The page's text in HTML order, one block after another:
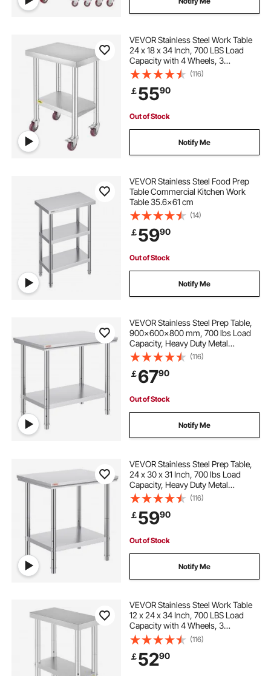
VEVOR Stainless Steel Work Table
24 x 18 x 34 Inch, 700 LBS Load
Capacity with 4 Wheels, 3
Adjustable Height Levels, Heavy
Duty Food Prep Worktable for
Commercial Kitchen Restaurant,
Silver
(116)
￡5590
Out of Stock
Notify Me
VEVOR Stainless Steel Food Prep
Table Commercial Kitchen Work
Table 35.6x61 cm
(14)
￡5990
Out of Stock
Notify Me
VEVOR Stainless Steel Prep Table,
900x600x800 mm, 700 lbs Load
Capacity, Heavy Duty Metal
Worktable with 3 Adjustable Height
Levels, Commercial Workstation for
Kitchen Garage Restaurant
Backyard
(116)
￡6790
Out of Stock
Notify Me
VEVOR Stainless Steel Prep Table,
24 x 30 x 31 Inch, 700 lbs Load
Capacity, Heavy Duty Metal
Worktable with 3 Adjustable Height
Levels, Commercial Workstation for
Kitchen Garage Restaurant
Backyard
(116)
￡5990
Out of Stock
Notify Me
VEVOR Stainless Steel Work Table
12 x 24 x 34 Inch, 700 LBS Load
Capacity with 4 Wheels, 3
Adjustable Height Levels, Heavy
Duty Food Prep Worktable for
Commercial Kitchen Restaurant,
Silver
(116)
￡5290